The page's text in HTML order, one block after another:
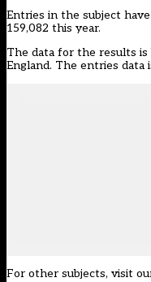
Entries in the subject
159,082 this year.
The data for the results is
England. The entries data
For other subjects, visit